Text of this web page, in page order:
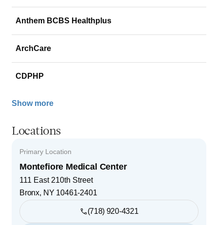
Anthem BCBS Healthplus
ArchCare
CDPHP
Show more
Locations
Primary Location
Montefiore Medical Center
111 East 210th Street
Bronx, NY 10461-2401
(718) 920-4321